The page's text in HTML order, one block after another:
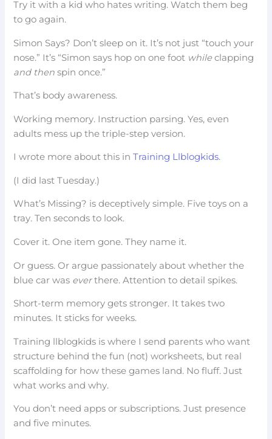
Try it with a kid who hates writing. Watch them beg
to go again.
Simon Says? Don’t sleep on it. It’s not just “touch your
nose.” It’s “Simon says hop on one foot whileclapping
and then spin once.”
That’s body awareness.
Working memory. Instruction parsing. Yes, even
adults mess up the triple-step version.
I wrote more about this inTraining Llblogkids.
(I did last Tuesday.)
What’s Missing? is deceptively simple. Five toys on a
tray. Ten seconds to look.
Cover it. One item gone. They name it.
Or guess. Or argue passionately about whether the
blue car was everthere. Attention to detail spikes.
Short-term memory gets stronger. It takes two
minutes. It sticks for weeks.
Training llblogkids is where I send parents who want
structure behind the fun (not) worksheets, but real
scaffolding for how these games land. No fluff. Just
what works and why.
You don’t need apps or subscriptions. Just presence
and five minutes.